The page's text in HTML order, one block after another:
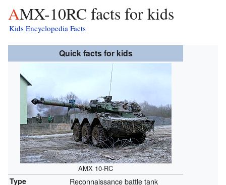
AMX-10RC facts for kids
Kids Encyclopedia Facts
Quick facts for kids
AMX 10-RC
Type Reconnaissance battle tank